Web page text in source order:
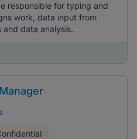
responsible for typing and
work, data input from
and data analysis.